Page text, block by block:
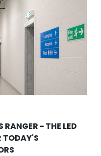
- THE LED
TODAY'S